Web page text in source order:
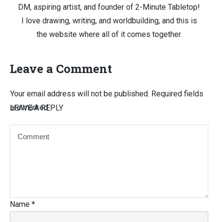
DM, aspiring artist, and founder of 2-Minute Tabletop!
I love drawing, writing, and worldbuilding, and this is
the website where all of it comes together.
Leave a Comment
LEAVE A REPLY
Your email address will not be published. Required fields
are marked
Name *